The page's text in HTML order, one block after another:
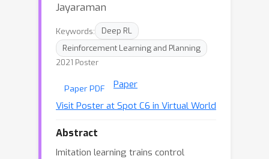
Jayaraman
Keywords:
Deep RL
Reinforcement Learning and Planning
2021 Poster
Paper PDF
Paper
Visit Poster at Spot C6 in Virtual World
Abstract
Imitation learning trains control